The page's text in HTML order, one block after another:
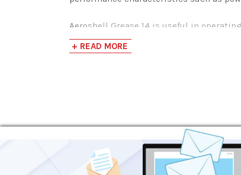
Aeroshell Grease 14 is useful in
main and tail rotor bearings, splines,
DEF STAN 91-51
CIATIM 201, CIATIM 203
VNII NP 207, VNII NP 286M, NK-50
+ READ MORE